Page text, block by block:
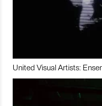
United Visual Artists: